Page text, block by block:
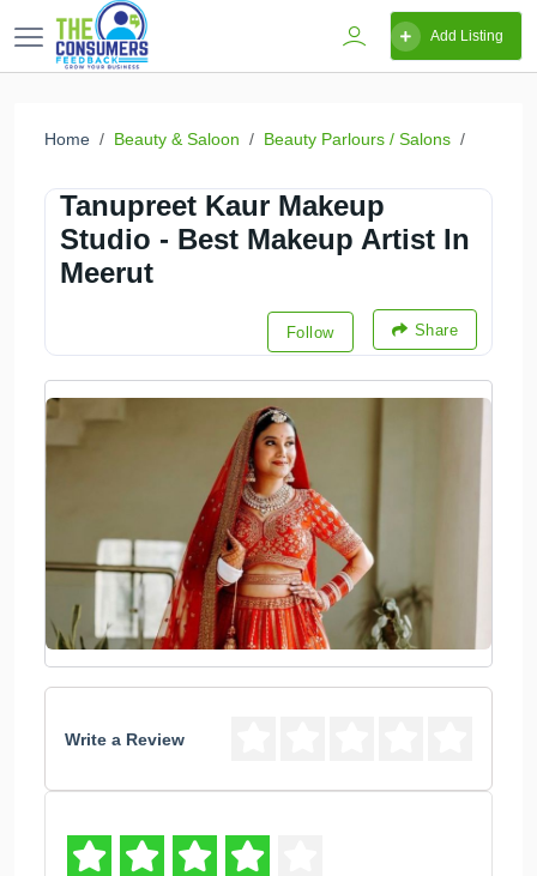
Add Listing
Home Beauty & Saloon Beauty Parlours / Salons
Tanupreet Kaur Makeup
Studio - Best Makeup Artist In
Meerut
Follow Share
Write a Review